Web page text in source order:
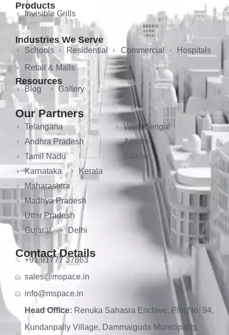
Products
Invisible Grills
Industries We Serve
Schools Residential Commercial
Hospitals
Retail & Malls
Resources
Blog Gallery
Our Partners
Telangana
Andhra Pradesh
Tamil Nadu
Karnataka
Kerala
Maharashtra
Madhya Pradesh
Uttar Pradesh
Gujarat
Delhi
West Bengal
Assam
Sikkim
Contact Details
+91 91777 37863
sales@mspace.in
info@mspace.in
Head Office: Renuka Sahasra Enclave, Plot No: 94,
Kundanpally Village, Dammaiguda Municipality,